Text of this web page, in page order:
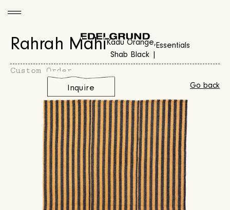
Rahrah Mahi Kadu Orange,
Shab Black |
Essentials
Custom Order
Go back
Inquire